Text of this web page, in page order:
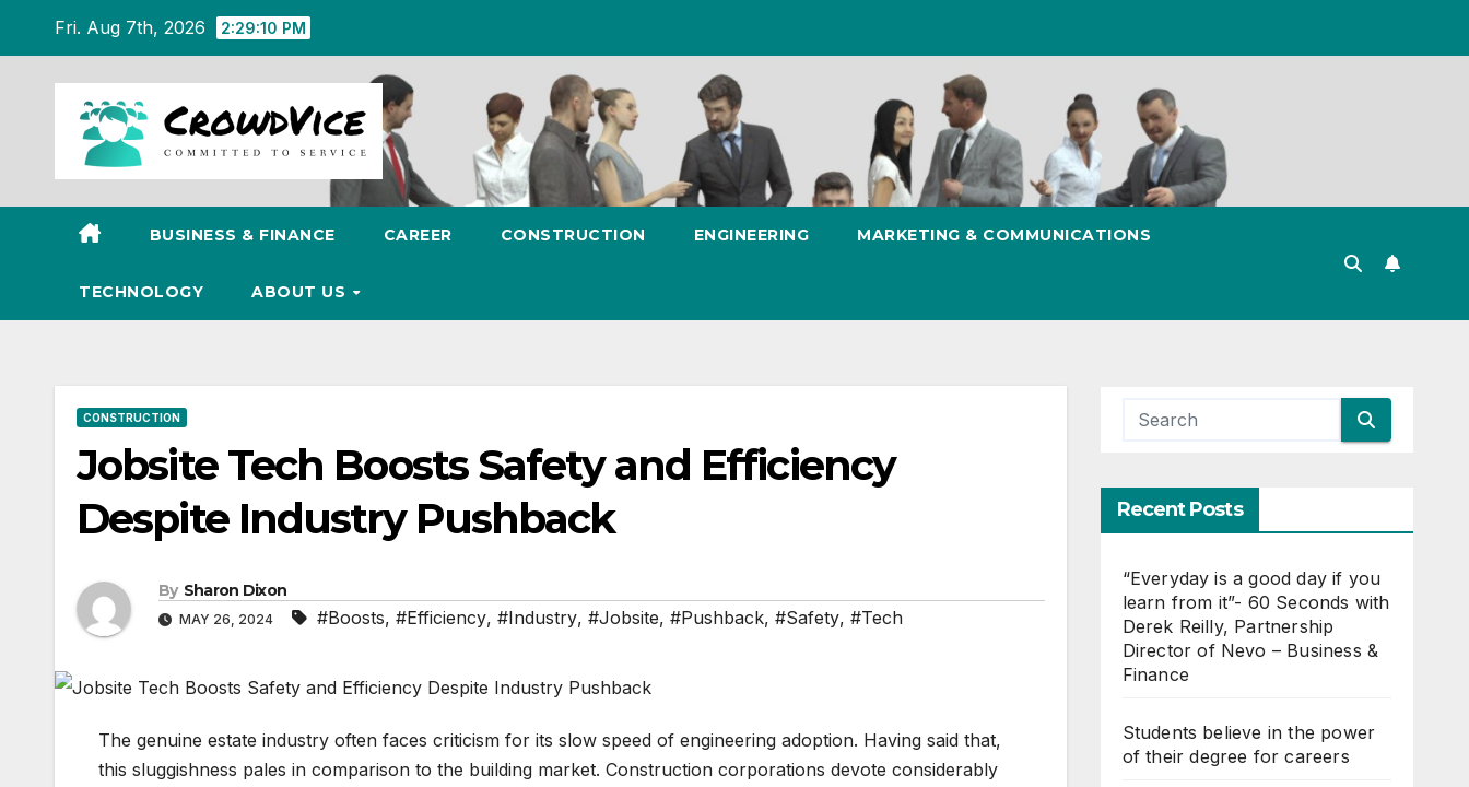
content
Fri. Aug 7th, 2026 2:29:11 PM
BUSINESS & FINANCE CAREER CONSTRUCTION ENGINEERING MARKETING & COMMUNICATIONS
TECHNOLOGY ABOUT US
CONSTRUCTION
Jobsite Tech Boosts Safety and Efficiency
Despite Industry Pushback
By Sharon Dixon
MAY 26, 2024 #Boosts, #Efficiency, #Industry, #Jobsite, #Pushback, #Safety, #Tech
The genuine estate industry often faces criticism for its slow speed of engineering adoption. Having said that,
this sluggishness pales in comparison to the building market. Construction corporations devote considerably
Recent Posts
“Everyday is a good day if you
learn from it”- 60 Seconds with
Derek Reilly, Partnership
Director of Nevo – Business &
Finance
Students believe in the power
of their degree for careers